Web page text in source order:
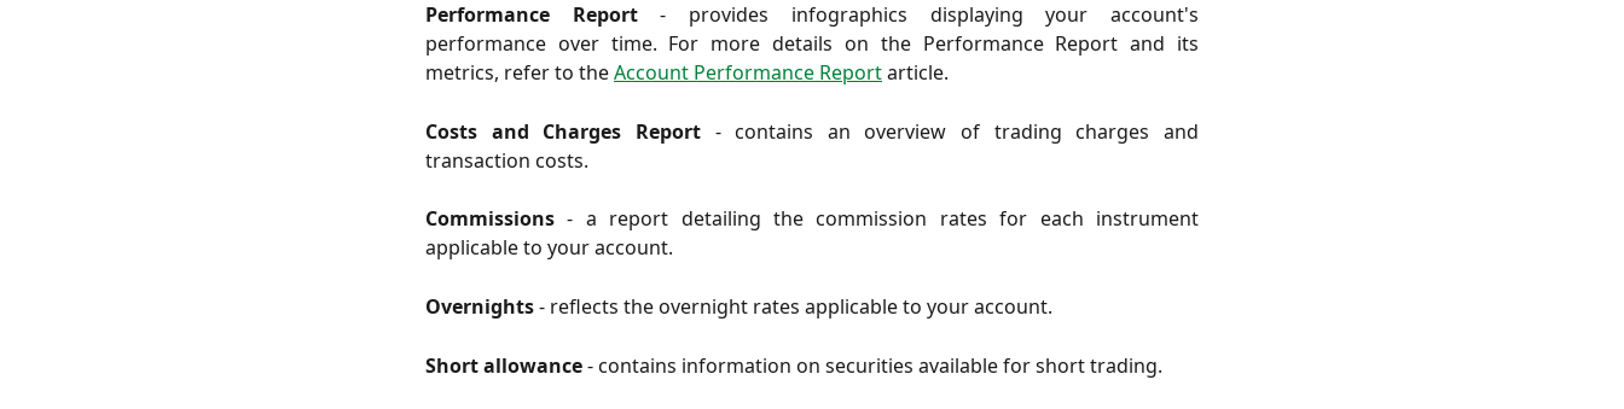
Performance Report- provides infographics displaying your account's
performance over time. For more details on the Performance Report and its
metrics, refer to theAccount Performance Reportarticle.
Costs and Charges Report - contains an overview of trading charges and
transaction costs.
Commissions- a report detailing the commission rates for each instrument
applicable to your account.
Overnights- reflects the overnight rates applicable to your account.
Short allowance-contains information on securities available for short trading.